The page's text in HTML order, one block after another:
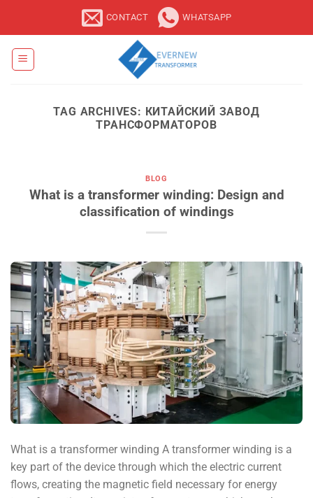
CONTACT WHATSAPP
TAG ARCHIVES: КИТАЙСКИЙ ЗАВОД
ТРАНСФОРМАТОРОВ
BLOG
What is a transformer winding: Design and
classification of windings
What is a transformer winding A transformer winding is a
key part of the device through which the electric current
flows, creating the magnetic field necessary for energy